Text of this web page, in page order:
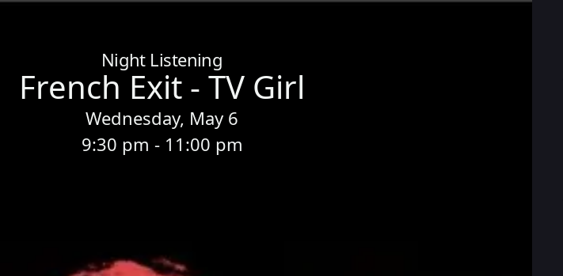
Night Listening
French Exit - TV Girl
Wednesday, May 6
9:30 pm - 11:00 pm